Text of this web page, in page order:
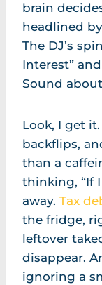
brain
headlined
The DJ’s
Interest”
Sound
Look, I get
backflips,
than a
thinking, “If
away. Tax
the fridge,
leftover
disappear.
ignoring a